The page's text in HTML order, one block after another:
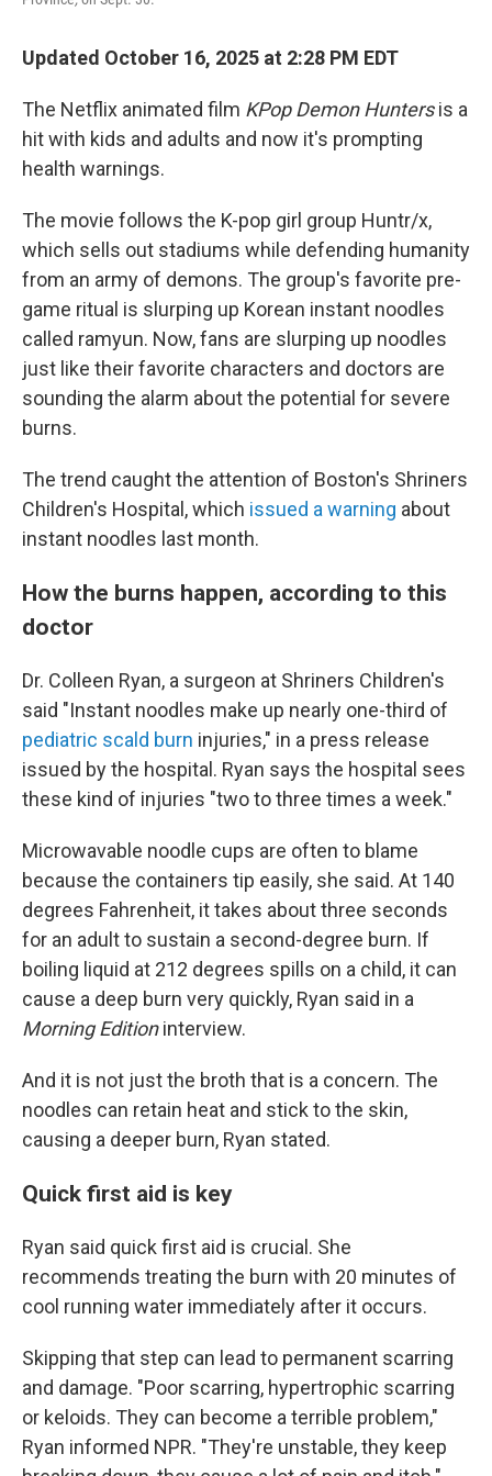
Updated October 16, 2025 at 2:28 PM EDT
The Netflix animated film KPop Demon Huntersis a
hit with kids and adults and now it's prompting
health warnings.
The movie follows the K-pop girl group Huntr/x,
which sells out stadiums while defending humanity
from an army of demons. The group's favorite pre-
game ritual is slurping up Korean instant noodles
called ramyun. Now, fans are slurping up noodles
just like their favorite characters and doctors are
sounding the alarm about the potential for severe
burns.
The trend caught the attention of Boston's Shriners
Children's Hospital, which issued a warning about
instant noodles last month.
How the burns happen, according to this
doctor
Dr. Colleen Ryan, a surgeon at Shriners Children's
said "Instant noodles make up nearly one-third of
pediatric scald burn injuries," in a press release
issued by the hospital. Ryan says the hospital sees
these kind of injuries "two to three times a week."
Microwavable noodle cups are often to blame
because the containers tip easily, she said. At 140
degrees Fahrenheit, it takes about three seconds
for an adult to sustain a second-degree burn. If
boiling liquid at 212 degrees spills on a child, it can
cause a deep burn very quickly, Ryan said in a
Morning Editioninterview.
And it is not just the broth that is a concern. The
noodles can retain heat and stick to the skin,
causing a deeper burn, Ryan stated.
Quick first aid is key
Ryan said quick first aid is crucial. She
recommends treating the burn with 20 minutes of
cool running water immediately after it occurs.
Skipping that step can lead to permanent scarring
and damage. "Poor scarring, hypertrophic scarring
or keloids. They can become a terrible problem,"
Ryan informed NPR. "They're unstable, they keep